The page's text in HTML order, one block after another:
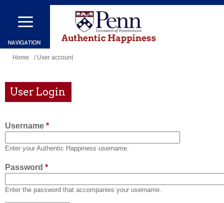
Skip
main
content
You
here
Home / User account
User Login
Username *
Enter your Authentic Happiness username.
Password *
Enter the password that accompanies your username.